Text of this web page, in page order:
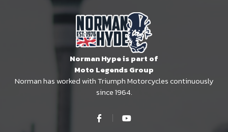
Norman Hype is part of
Moto Legends Group
Norman has worked with Triumph Motorcycles continuously
since 1964.